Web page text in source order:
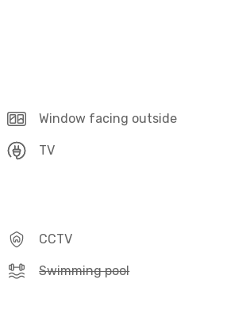
Window facing outside
TV
CCTV
Swimming pool